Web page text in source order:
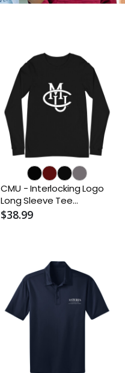
CMU - Interlocking Logo
Long Sleeve Tee
(Alternate)
$38.99